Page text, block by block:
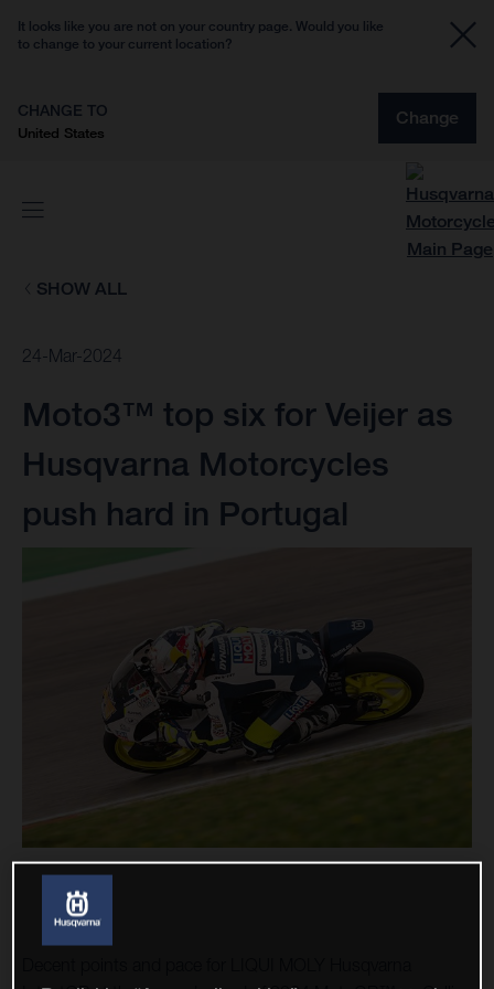
It looks like you are not on your country page. Would you like
to change to your current location?
CHANGE TO
United States
Change
SHOW ALL
24-Mar-2024
Moto3™ top six for Veijer as
Husqvarna Motorcycles
push hard in Portugal